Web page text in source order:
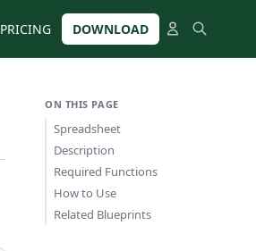
PRICING DOWNLOAD
ON THIS PAGE
Spreadsheet
Description
Required Functions
How to Use
Related Blueprints